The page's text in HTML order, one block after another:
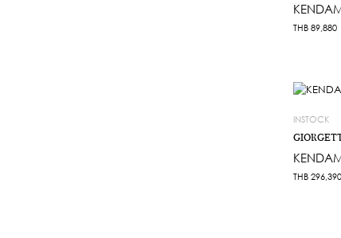
THB 89,880
INSTOCK
THB 296,390